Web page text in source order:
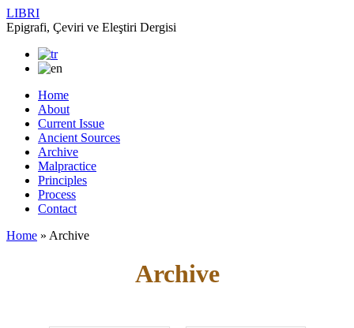
LIBRI
Epigrafi, Çeviri ve Eleştiri Dergisi
Home
About
Current Issue
Ancient Sources
Archive
Malpractice
Principles
Process
Contact
Home » Archive
Archive